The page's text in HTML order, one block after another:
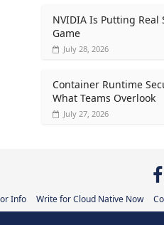
NVIDIA Is Putting
Game
July 28, 2026
Container Runtime
What Teams Overlook
July 27, 2026
Info Write for Cloud Native Now